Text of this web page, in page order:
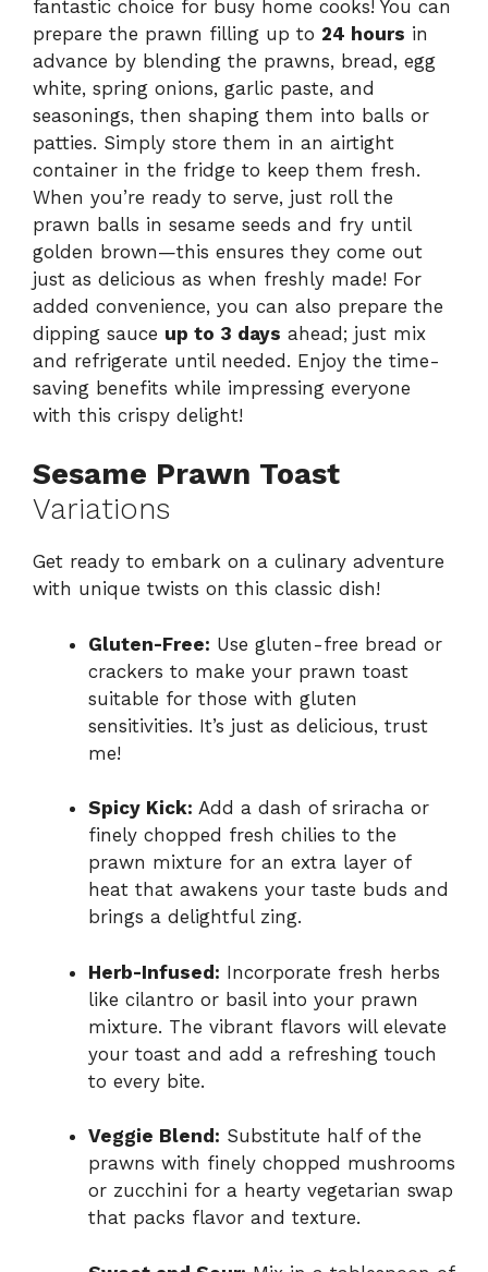
fantastic choice for busy home cooks! You can
prepare the prawn filling up to 24 hours in
advance by blending the prawns, bread, egg
white, spring onions, garlic paste, and
seasonings, then shaping them into balls or
patties. Simply store them in an airtight
container in the fridge to keep them fresh.
When you’re ready to serve, just roll the
prawn balls in sesame seeds and fry until
golden brown—this ensures they come out
just as delicious as when freshly made! For
added convenience, you can also prepare the
dipping sauce up to 3 days ahead; just mix
and refrigerate until needed. Enjoy the time-
saving benefits while impressing everyone
with this crispy delight!
Sesame Prawn Toast
Variations
Get ready to embark on a culinary adventure
with unique twists on this classic dish!
Gluten-Free: Use gluten-free bread or
crackers to make your prawn toast
suitable for those with gluten
sensitivities. It’s just as delicious, trust
me!
Spicy Kick: Add a dash of sriracha or
finely chopped fresh chilies to the
prawn mixture for an extra layer of
heat that awakens your taste buds and
brings a delightful zing.
Herb-Infused: Incorporate fresh herbs
like cilantro or basil into your prawn
mixture. The vibrant flavors will elevate
your toast and add a refreshing touch
to every bite.
Veggie Blend: Substitute half of the
prawns with finely chopped mushrooms
or zucchini for a hearty vegetarian swap
that packs flavor and texture.